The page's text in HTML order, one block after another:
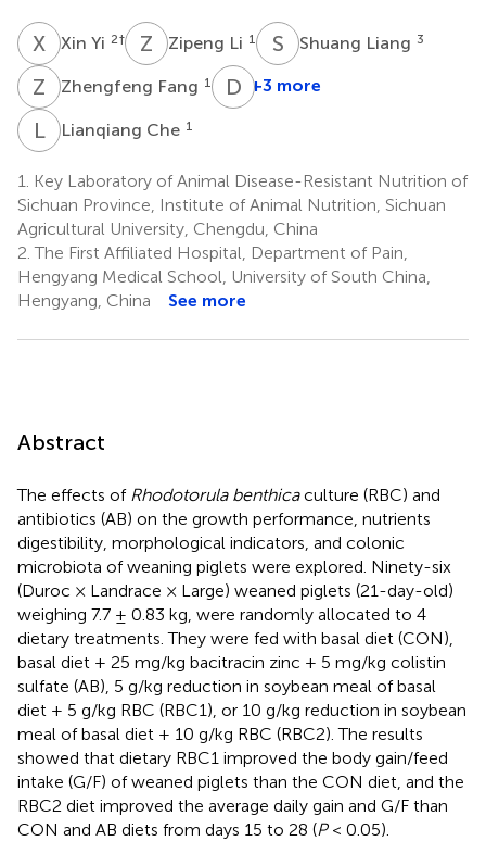
X YXin Yi 2† Z Zipeng Li 1 S Shuang Liang 3
Z Zhengfeng Fang 1 D WDe
+3 more
LCLianqiang Che 1
1.
Key Laboratory of Animal Disease-Resistant Nutrition of
Sichuan Province, Institute of Animal Nutrition, Sichuan
Agricultural University, Chengdu, China
2. The First Affiliated Hospital, Department of Pain,
Hengyang Medical School, University of South China,
Hengyang, China
See more
Abstract
The effects of Rhodotorula benthicaculture (RBC) and
antibiotics (AB) on the growth performance, nutrients
digestibility, morphological indicators, and colonic
microbiota of weaning piglets were explored. Ninety-six
(Duroc × Landrace × Large) weaned piglets (21-day-old)
weighing 7.7 ± 0.83 kg, were randomly allocated to 4
dietary treatments. They were fed with basal diet (CON),
basal diet + 25 mg/kg bacitracin zinc + 5 mg/kg colistin
sulfate (AB), 5 g/kg reduction in soybean meal of basal
diet + 5 g/kg RBC (RBC1), or 10 g/kg reduction in soybean
meal of basal diet + 10 g/kg RBC (RBC2). The results
showed that dietary RBC1 improved the body gain/feed
intake (G/F) of weaned piglets than the CON diet, and the
RBC2 diet improved the average daily gain and G/F than
CON and AB diets from days 15 to 28 (P< 0.05).